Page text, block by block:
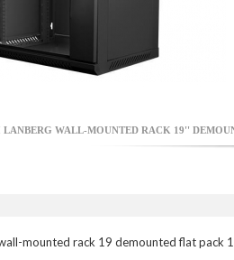
LANBERG WALL-MOUNTED RACK 19''
mounted rack 19 demounted flat pack